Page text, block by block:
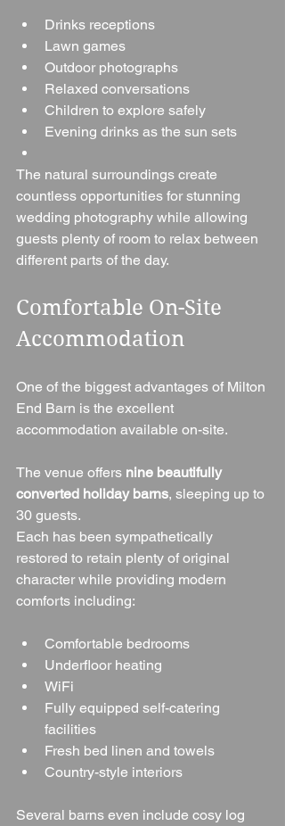
Drinks receptions
Lawn games
Outdoor photographs
Relaxed conversations
Children to explore safely
Evening drinks as the sun sets
The natural surroundings create
countless opportunities for stunning
wedding photography while allowing
guests plenty of room to relax between
different parts of the day.
Comfortable On-Site
Accommodation
One of the biggest advantages of Milton
End Barn is the excellent
accommodation available on-site.
The venue offers nine beautifully
converted holiday barns, sleeping up to
30 guests.
Each has been sympathetically
restored to retain plenty of original
character while providing modern
comforts including:
Comfortable bedrooms
Underfloor heating
WiFi
Fully equipped self-catering
facilities
Fresh bed linen and towels
Country-style interiors
Several barns even include cosy log